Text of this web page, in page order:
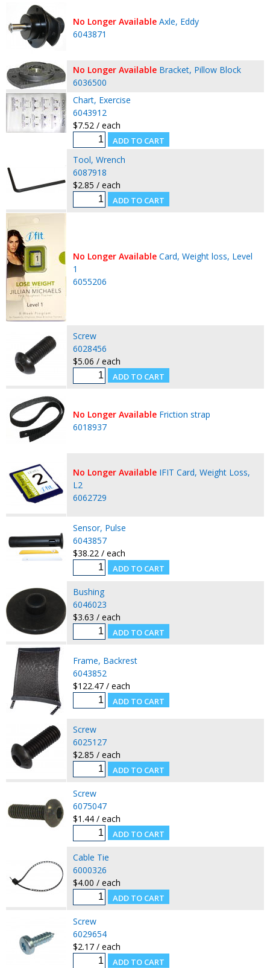
No Longer Available Axle, Eddy
6043871
No Longer Available Bracket, Pillow Block
6036500
Chart, Exercise
6043912
$7.52 / each
Tool, Wrench
6087918
$2.85 / each
No Longer Available Card, Weight loss, Level
1
6055206
Screw
6028456
$5.06 / each
No Longer Available Friction strap
6018937
No Longer Available IFIT Card, Weight Loss,
L2
6062729
Sensor, Pulse
6043857
$38.22 / each
Bushing
6046023
$3.63 / each
Frame, Backrest
6043852
$122.47 / each
Screw
6025127
$2.85 / each
Screw
6075047
$1.44 / each
Cable Tie
6000326
$4.00 / each
Screw
6029654
$2.17 / each